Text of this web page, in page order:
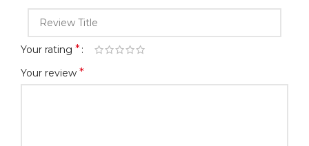
Your rating *
Your review *